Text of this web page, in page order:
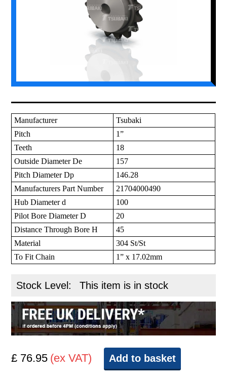
Manufacturer
Tsubaki
Pitch
1”
Teeth
18
Outside Diameter De
157
Pitch Diameter Dp
146.28
Manufacturers Part Number
21704000490
Hub Diameter d
100
Pilot Bore Diameter D
20
Distance Through Bore H
45
Material
304 St/St
To Fit Chain
1” x 17.02mm
Stock Level: This item is in stock
£ 76.95 (ex VAT) Add to basket